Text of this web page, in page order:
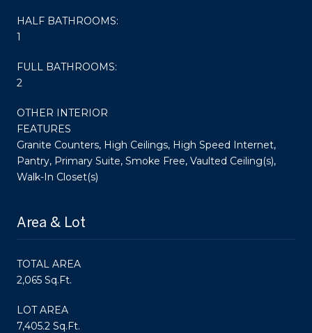
HALF BATHROOMS:
1
FULL BATHROOMS:
2
OTHER INTERIOR
FEATURES
Granite Counters, High Ceilings, High Speed Internet,
Pantry, Primary Suite, Smoke Free, Vaulted Ceiling(s),
Walk-In Closet(s)
Area & Lot
TOTAL AREA
2,065 Sq.Ft.
LOT AREA
7,405.2 Sq.Ft.